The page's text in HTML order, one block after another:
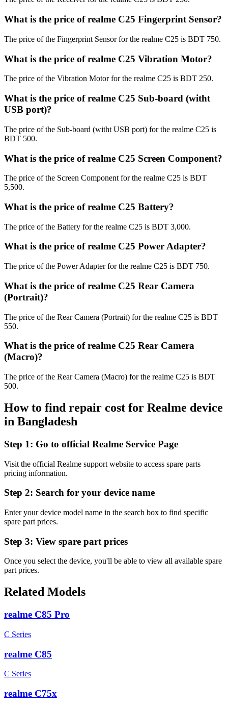
What is the price of realme C25 Fingerprint Sensor?
The price of the Fingerprint Sensor for the realme C25 is BDT 750.
What is the price of realme C25 Vibration Motor?
The price of the Vibration Motor for the realme C25 is BDT 250.
What is the price of realme C25 Sub-board (witht
USB port)?
The price of the Sub-board (witht USB port) for the realme C25 is
BDT 500.
What is the price of realme C25 Screen Component?
The price of the Screen Component for the realme C25 is BDT
5,500.
What is the price of realme C25 Battery?
The price of the Battery for the realme C25 is BDT 3,000.
What is the price of realme C25 Power Adapter?
The price of the Power Adapter for the realme C25 is BDT 750.
What is the price of realme C25 Rear Camera
(Portrait)?
The price of the Rear Camera (Portrait) for the realme C25 is BDT
550.
What is the price of realme C25 Rear Camera
(Macro)?
The price of the Rear Camera (Macro) for the realme C25 is BDT
500.
How to find repair cost for Realme device
in Bangladesh
Step 1: Go to official Realme Service Page
Visit the official Realme support website to access spare parts
pricing information.
Step 2: Search for your device name
Enter your device model name in the search box to find specific
spare part prices.
Step 3: View spare part prices
Once you select the device, you'll be able to view all available spare
part prices.
Related Models
realme C85 Pro
C Series
realme C85
C Series
realme C75x